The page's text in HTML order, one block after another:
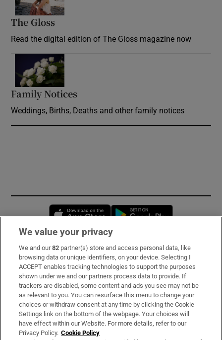
The Gloss
Read the digital edition of The Gloss magazine now
Family Notices
Weddings, Births, Deaths and other family notices
Opens in new window
Subscribe
Support
About Us
Irish Times Products & Services
We value your privacy
We and our82 partner(s) store and access personal data, like
browsing data or unique identifiers, on your device. Selecting I
ACCEPT enables tracking technologies to support the purposes
shown under we and our partners process data to provide. If
trackers are disabled, some content and ads you see may not be
as relevant to you. You can resurface this menu to change your
choices or withdraw consent at any time by clicking the Cookie
Settings link on the bottom of the webpage. Your choices will
have effect within our Website. For more details, refer to our
Privacy Policy. Cookie Policy